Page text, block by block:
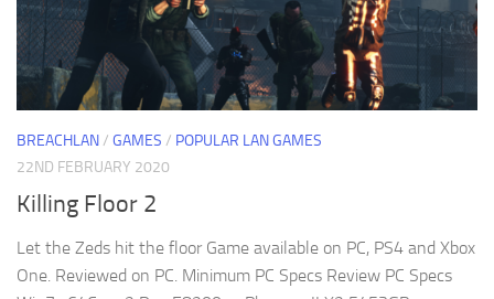
BREACHLAN/ GAMES / POPULAR LAN GAMES
22ND FEBRUARY 2020
Killing Floor 2
Let the Zeds hit the floor Game available on PC, PS4 and Xbox
One. Reviewed on PC. Minimum PC Specs Review PC Specs